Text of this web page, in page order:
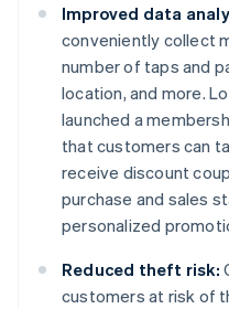
Improved data
conveniently collect
number of taps and
location, and more.
launched a
that customers can
receive discount
purchase and sales
personalized
Reduced theft risk:
customers at risk of